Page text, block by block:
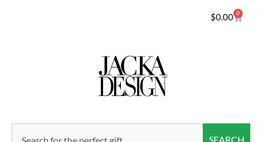
$0.00 0
SEARCH